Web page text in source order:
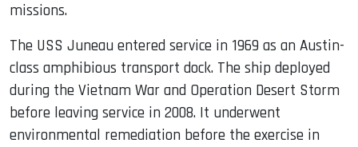
missions.
The USS Juneau entered service in 1969 as an Austin-
class amphibious transport dock. The ship deployed
during the Vietnam War and Operation Desert Storm
before leaving service in 2008. It underwent
environmental remediation before the exercise in